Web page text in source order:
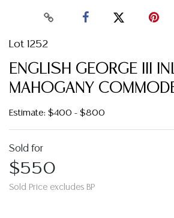
Lot 1252
ENGLISH GEORGE III
MAHOGANY
Estimate: $400 - $800
Sold for
$550
Sold Price excludes BP